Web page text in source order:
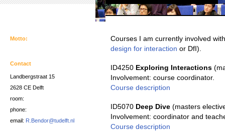
Motto:
Contact
Landbergstraat 15
2628 CE Delft
room:
phone:
email: R.Bendor@tudelft.nl
Courses I am currently involved
design for interaction or DfI).
ID4250 Exploring Interactions
Involvement: course coordinator.
Course description
ID5070 Deep Dive (masters
Involvement: coordinator and
Course description